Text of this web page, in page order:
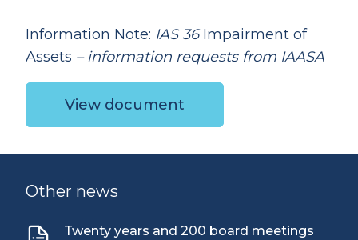
Information Note: IAS 36Impairment of
Assets – information requests from IAASA
View document
Other news
Twenty years and 200 board meetings